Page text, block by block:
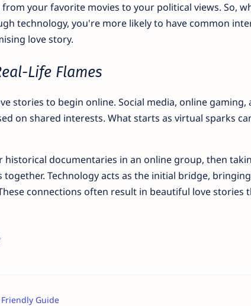
your favorite movies to your political views. So,
technology, you're more likely to have common
love story.
Life Flames
stories to begin online. Social media, online gaming,
on shared interests. What starts as virtual sparks
documentaries in an online group, then
Technology acts as the initial bridge,
connections often result in beautiful love stories
Guide